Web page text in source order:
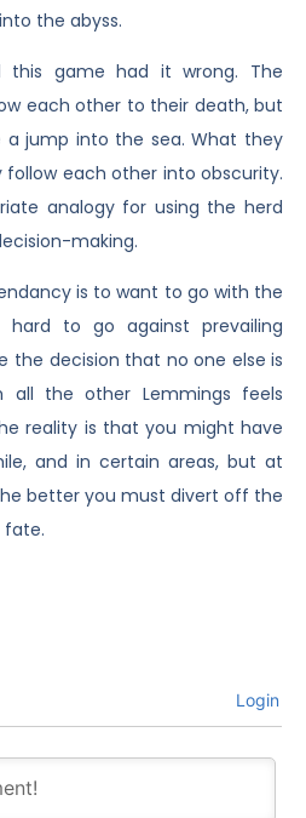
the abyss.
this game had it wrong. The
each other to their death, but
jump into the sea. What they
follow each other into obscurity.
analogy for using the herd
making.
is to want to go with the
hard to go against prevailing
the decision that no one else is
all the other Lemmings feels
reality is that you might have
and in certain areas, but at
better you must divert off the
fate.
Login